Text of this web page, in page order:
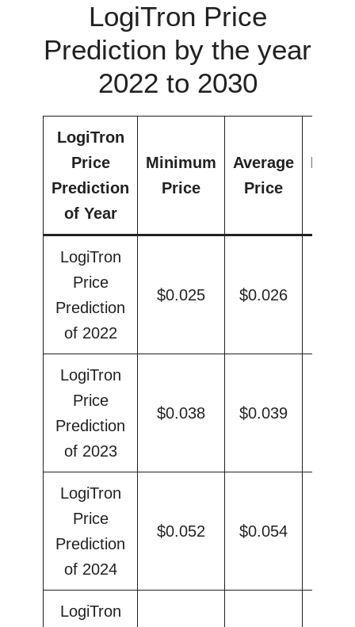
LogiTron Price
Prediction by the year
2022 to 2030
LogiTron
Price
Prediction
of Year
Minimum
Price
Average
Price
LogiTron
Price
Prediction
of 2022
$0.025 $0.026
LogiTron
Price
Prediction
of 2023
$0.038 $0.039
LogiTron
Price
Prediction
of 2024
$0.052 $0.054
LogiTron